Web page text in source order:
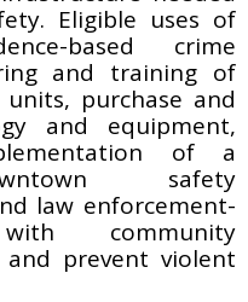
Eligible uses of
based crime
and training of
purchase and
and equipment,
of a
safety
law enforcement-
community
prevent violent